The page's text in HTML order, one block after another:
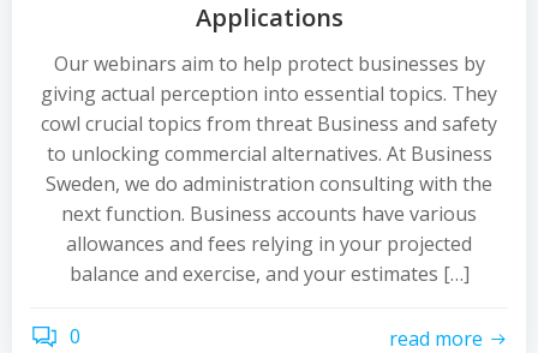
Applications
Our webinars aim to help protect businesses by
giving actual perception into essential topics. They
cowl crucial topics from threat Business and safety
to unlocking commercial alternatives. At Business
Sweden, we do administration consulting with the
next function. Business accounts have various
allowances and fees relying in your projected
balance and exercise, and your estimates […]
0 read more